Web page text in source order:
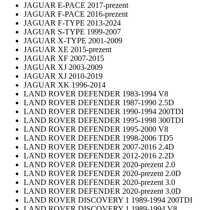
JAGUAR E-PACE 2017-prezent
JAGUAR F-PACE 2016-prezent
JAGUAR F-TYPE 2013-2024
JAGUAR S-TYPE 1999-2007
JAGUAR X-TYPE 2001-2009
JAGUAR XE 2015-prezent
JAGUAR XF 2007-2015
JAGUAR XJ 2003-2009
JAGUAR XJ 2010-2019
JAGUAR XK 1996-2014
LAND ROVER DEFENDER 1983-1994 V8
LAND ROVER DEFENDER 1987-1990 2.5D
LAND ROVER DEFENDER 1990-1994 200TDI
LAND ROVER DEFENDER 1995-1998 300TDI
LAND ROVER DEFENDER 1995-2000 V8
LAND ROVER DEFENDER 1998-2006 TD5
LAND ROVER DEFENDER 2007-2016 2.4D
LAND ROVER DEFENDER 2012-2016 2.2D
LAND ROVER DEFENDER 2020-prezent 2.0
LAND ROVER DEFENDER 2020-prezent 2.0D
LAND ROVER DEFENDER 2020-prezent 3.0
LAND ROVER DEFENDER 2020-prezent 3.0D
LAND ROVER DISCOVERY 1 1989-1994 200TDI